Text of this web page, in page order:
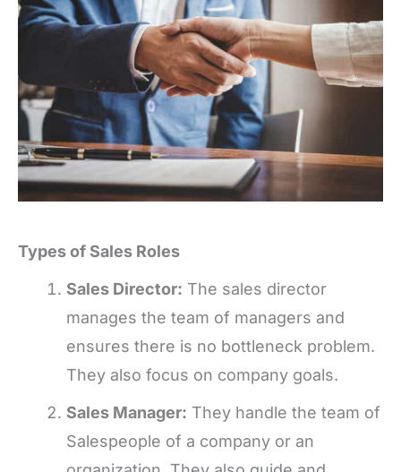
Types of Sales Roles
Sales Director: The sales director
manages the team of managers and
ensures there is no bottleneck problem.
They also focus on company goals.
Sales Manager: They handle the team of
Salespeople of a company or an